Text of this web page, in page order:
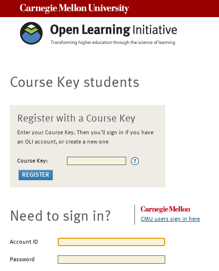
Course Key students
Register with a Course Key
Enter your Course Key. Then you'll sign in if you have
an OLI account, or create a new one
Course Key:
Need to sign in? CMU users sign in here
Account ID
Password